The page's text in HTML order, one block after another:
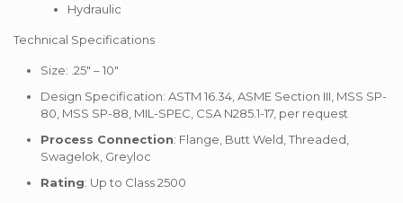
Hydraulic
Technical Specifications
Size: .25″ – 10″
Design Specification: ASTM 16.34, ASME Section III, MSS SP-
80, MSS SP-88, MIL-SPEC, CSA N285.1-17, per request
Process Connection: Flange, Butt Weld, Threaded,
Swagelok, Greyloc
Rating: Up to Class 2500